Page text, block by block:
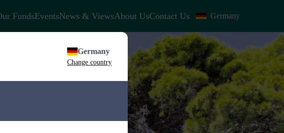
Germany
Change country
FundsEventsNews & ViewsAbout UsContact Us Germany